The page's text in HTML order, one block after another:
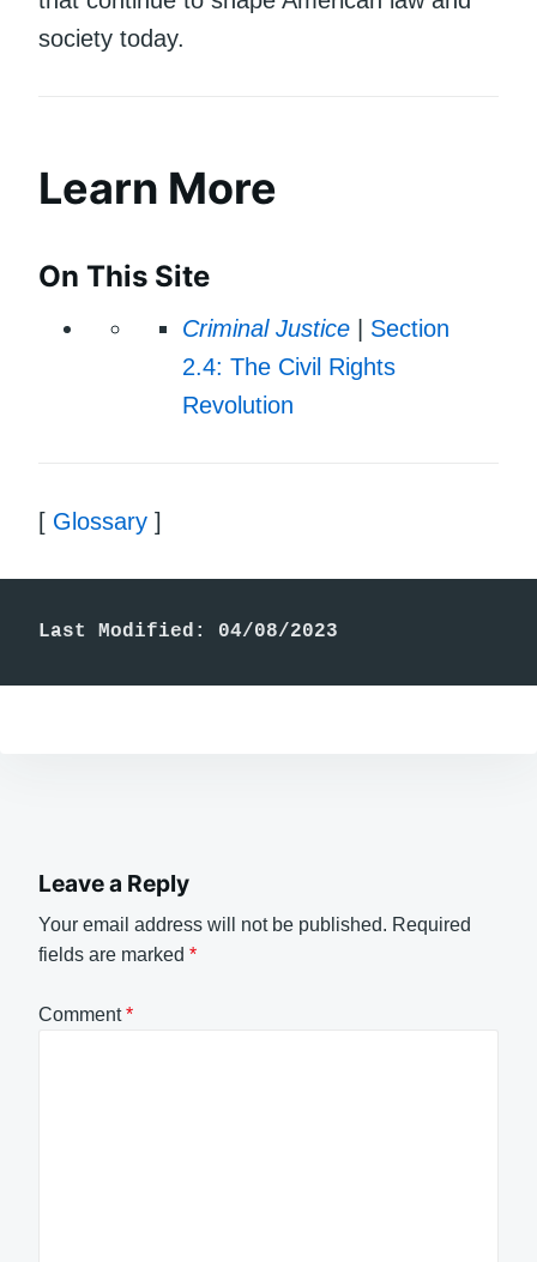
society today.
Learn More
On This Site
Criminal Justice | Section
2.4: The Civil Rights
Revolution
[ Glossary ]
Last Modified: 04/08/2023
Leave a Reply
Your email address will not be published. Required
fields are marked *
Comment*